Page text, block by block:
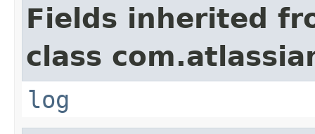
Fields inherited
class
log